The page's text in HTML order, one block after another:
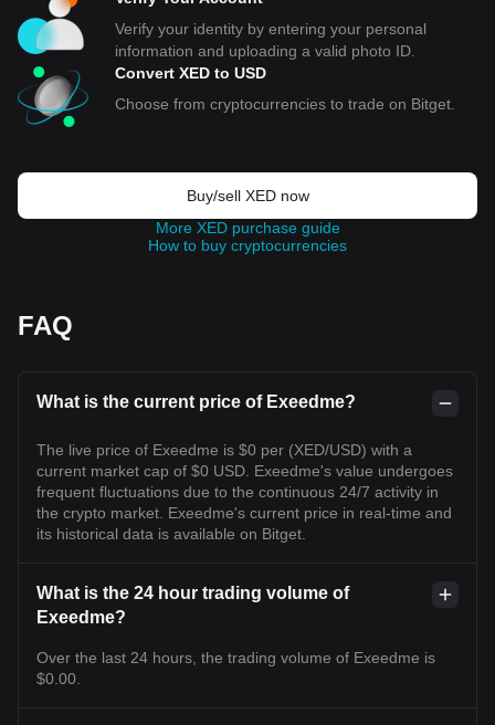
Verify your identity by entering your personal
information and uploading a valid photo ID.
Convert XED to USD
Choose from cryptocurrencies to trade on Bitget.
Buy/sell XED now
More XED purchase guide
How to buy cryptocurrencies
FAQ
What is the current price of Exeedme?
The live price of Exeedme is $0 per (XED/USD) with a
current market cap of $0 USD. Exeedme's value undergoes
frequent fluctuations due to the continuous 24/7 activity in
the crypto market. Exeedme's current price in real-time and
its historical data is available on Bitget.
What is the 24 hour trading volume of
Exeedme?
Over the last 24 hours, the trading volume of Exeedme is
$0.00.